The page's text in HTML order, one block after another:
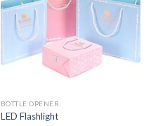
BOTTLE OPENER
LED Flashlight